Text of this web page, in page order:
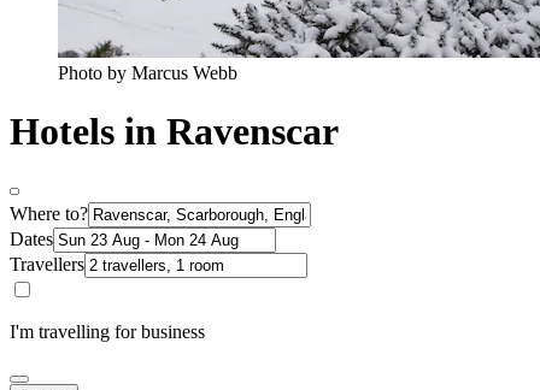
Photo by Marcus Webb
Hotels in Ravenscar
Where to?
Dates
Travellers
I'm travelling for business